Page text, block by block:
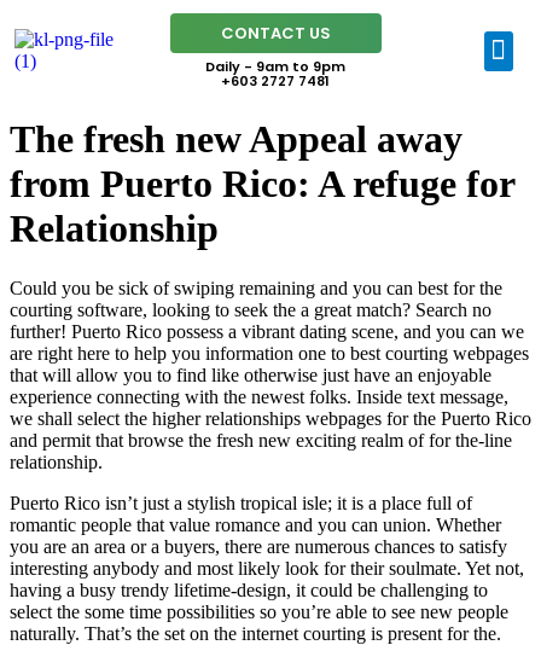
CONTACT US
Daily - 9am to 9pm
+603 2727 7481
The fresh new Appeal away
from Puerto Rico: A refuge for
Relationship
Could you be sick of swiping remaining and you can best for the
courting software, looking to seek the a great match? Search no
further! Puerto Rico possess a vibrant dating scene, and you can we
are right here to help you information one to best courting webpages
that will allow you to find like otherwise just have an enjoyable
experience connecting with the newest folks. Inside text message,
we shall select the higher relationships webpages for the Puerto Rico
and permit that browse the fresh new exciting realm of for the-line
relationship.
Puerto Rico isn’t just a stylish tropical isle; it is a place full of
romantic people that value romance and you can union. Whether
you are an area or a buyers, there are numerous chances to satisfy
interesting anybody and most likely look for their soulmate. Yet not,
having a busy trendy lifetime-design, it could be challenging to
select the some time possibilities so you’re able to see new people
naturally. That’s the set on the internet courting is present for the.